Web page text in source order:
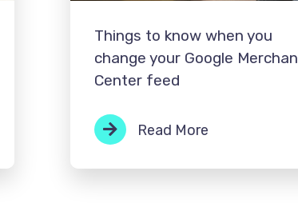
Things to know when you
change your Google
Center feed
Read More